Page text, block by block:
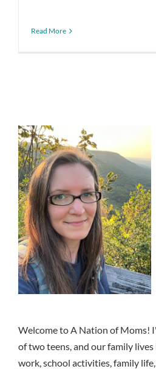
Read More
Welcome to A Nation of Moms!
of two teens, and our family
work, school activities, family